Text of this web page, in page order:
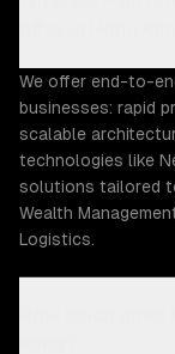
We offer end-to-
businesses: rapid
scalable
technologies like
solutions tailored
Wealth
Logistics.